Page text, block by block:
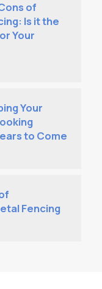
of
Is it the
Your
Your
to Come
Fencing